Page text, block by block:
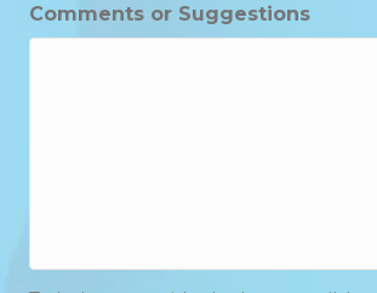
Comments or Suggestions